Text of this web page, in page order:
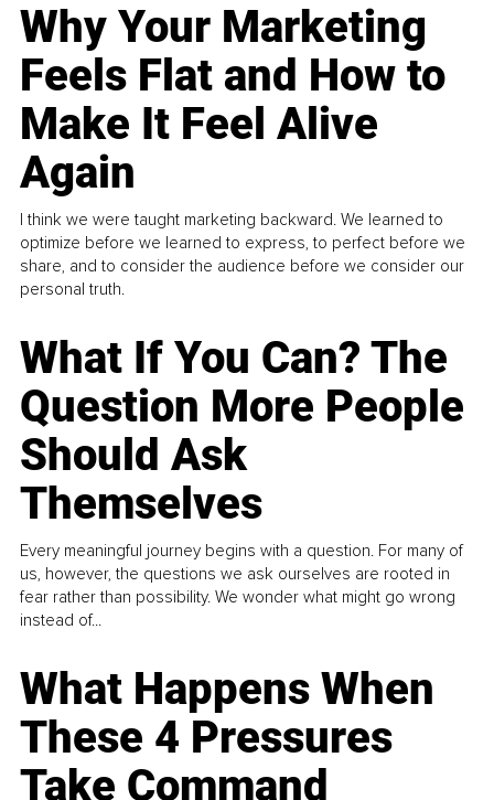
Why Your Marketing
Feels Flat and How to
Make It Feel Alive
Again
I think we were taught marketing backward. We learned to
optimize before we learned to express, to perfect before we
share, and to consider the audience before we consider our
personal truth.
What If You Can? The
Question More People
Should Ask
Themselves
Every meaningful journey begins with a question. For many of
us, however, the questions we ask ourselves are rooted in
fear rather than possibility. We wonder what might go wrong
instead of...
What Happens When
These 4 Pressures
Take Command